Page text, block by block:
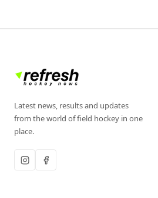
Latest news, results and updates
from the world of field hockey in one
place.